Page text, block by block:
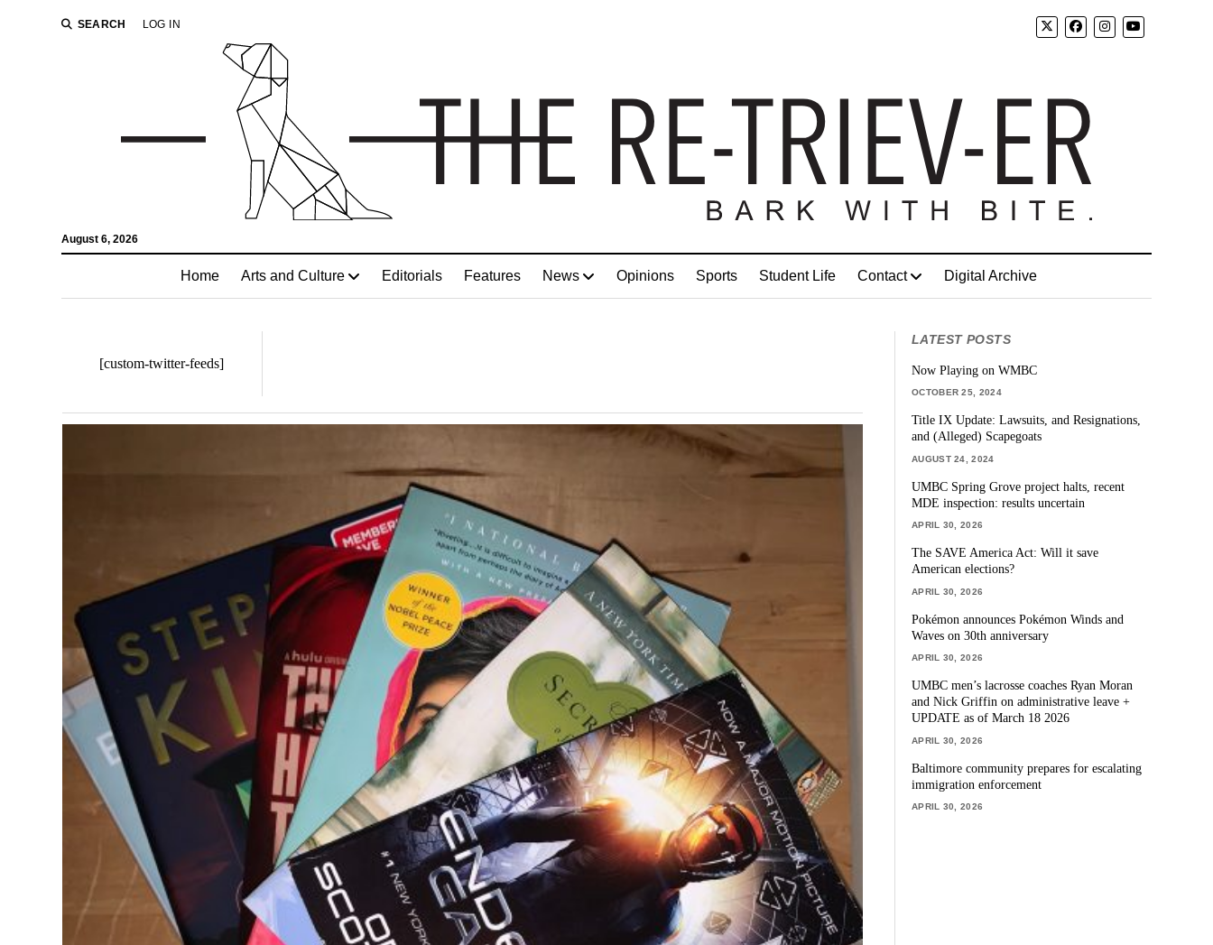
SEARCH LOG IN
August 6, 2026
Home Arts and Culture Editorials Features News Opinions Sports Student Life Contact Digital Archive
[custom-twitter-feeds]
LATEST POSTS
Now Playing on WMBC
OCTOBER 25, 2024
Title IX Update: Lawsuits, and Resignations,
and (Alleged) Scapegoats
AUGUST 24, 2024
UMBC Spring Grove project halts, recent
MDE inspection: results uncertain
APRIL 30, 2026
The SAVE America Act: Will it save
American elections?
APRIL 30, 2026
Pokémon announces Pokémon Winds and
Waves on 30th anniversary
APRIL 30, 2026
UMBC men’s lacrosse coaches Ryan Moran
and Nick Griffin on administrative leave +
UPDATE as of March 18 2026
APRIL 30, 2026
Baltimore community prepares for escalating
immigration enforcement
APRIL 30, 2026